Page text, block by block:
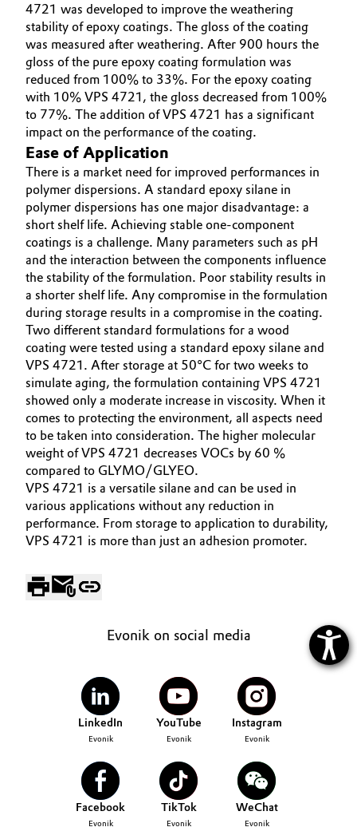
4721 was developed to improve the weathering
stability of epoxy coatings. The gloss of the coating
was measured after weathering. After 900 hours the
gloss of the pure epoxy coating formulation was
reduced from 100% to 33%. For the epoxy coating
with 10% VPS 4721, the gloss decreased from 100%
to 77%. The addition of VPS 4721 has a significant
impact on the performance of the coating.
Ease of Application
There is a market need for improved performances in
polymer dispersions. A standard epoxy silane in
polymer dispersions has one major disadvantage: a
short shelf life. Achieving stable one-component
coatings is a challenge. Many parameters such as pH
and the interaction between the components influence
the stability of the formulation. Poor stability results in
a shorter shelf life. Any compromise in the formulation
during storage results in a compromise in the coating.
Two different standard formulations for a wood
coating were tested using a standard epoxy silane and
VPS 4721. After storage at 50°C for two weeks to
simulate aging, the formulation containing VPS 4721
showed only a moderate increase in viscosity. When it
comes to protecting the environment, all aspects need
to be taken into consideration. The higher molecular
weight of VPS 4721 decreases VOCs by 60 %
compared to GLYMO/GLYEO.
VPS 4721 is a versatile silane and can be used in
various applications without any reduction in
performance. From storage to application to durability,
VPS 4721 is more than just an adhesion promoter.
Evonik on social media
LinkedIn
Evonik
YouTube
Evonik
Instagram
Evonik
Facebook
Evonik
TikTok
Evonik
WeChat
Evonik